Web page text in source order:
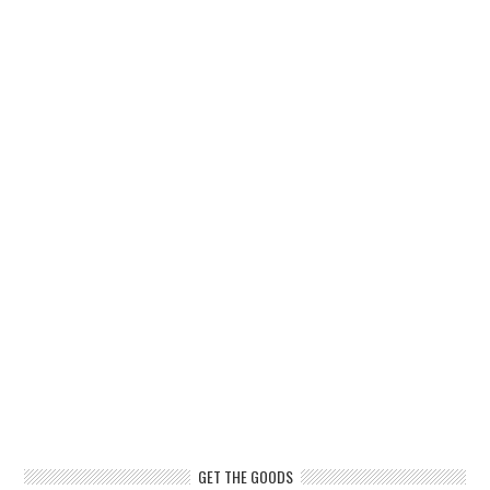
GET THE GOODS